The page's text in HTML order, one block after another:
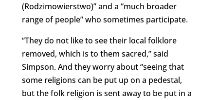
(Rodzimowierstwo)” and a “much broader
range of people” who sometimes participate.
“They do not like to see their local folklore
removed, which is to them sacred,” said
Simpson. And they worry about “seeing that
some religions can be put up on a pedestal,
but the folk religion is sent away to be put in a